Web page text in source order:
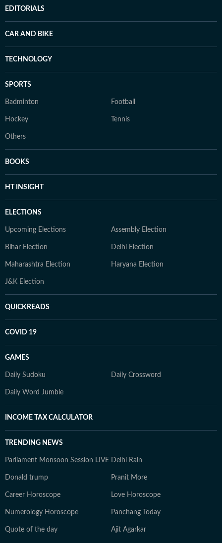
EDITORIALS
CAR AND BIKE
TECHNOLOGY
SPORTS
Badminton Football
Hockey Tennis
Others
BOOKS
HT INSIGHT
ELECTIONS
Upcoming Elections Assembly Election
Bihar Election Delhi Election
Maharashtra Election Haryana Election
J&K Election
QUICKREADS
COVID 19
GAMES
Daily Sudoku Daily Crossword
Daily Word Jumble
INCOME TAX CALCULATOR
TRENDING NEWS
Parliament Monsoon Session LIVE Delhi Rain
Donald trump Pranit More
Career Horoscope Love Horoscope
Numerology Horoscope Panchang Today
Quote of the day Ajit Agarkar